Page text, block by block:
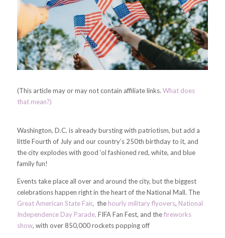
(This article may or may not contain affiliate links. What does
that mean?)
Washington, D.C. is already bursting with patriotism, but add a
little Fourth of July and our country’s 250th birthday to it, and
the city explodes with good ‘ol fashioned red, white, and blue
family fun!
Events take place all over and around the city, but the biggest
celebrations happen right in the heart of the National Mall. The
Great American State Fair, the hourly military flyovers, National
Independence Day Parade, FIFA Fan Fest, and thefireworks
show, with over 850,000 rockets popping off